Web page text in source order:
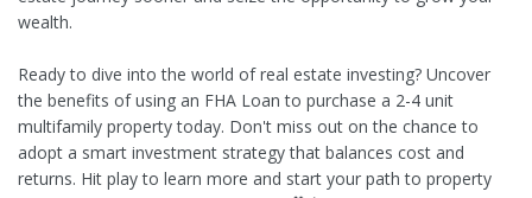
wealth.
Ready to dive into the world of real estate investing? Uncover
the benefits of using an FHA Loan to purchase a 2-4 unit
multifamily property today. Don't miss out on the chance to
adopt a smart investment strategy that balances cost and
returns. Hit play to learn more and start your path to property